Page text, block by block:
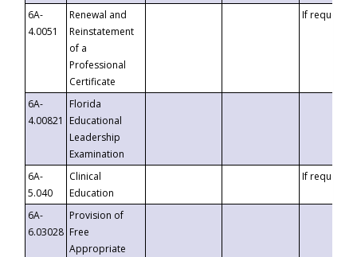
6A-
4.0051
Renewal and
Reinstatement
of a
Professional
Certificate
If requested
6A-
4.00821
Florida
Educational
Leadership
Examination
6A-
5.040
Clinical
Education
If requested
6A-
6.03028
Provision of
Free
Appropriate